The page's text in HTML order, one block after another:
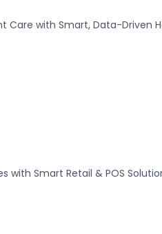
scale, and solve
Care with Smart, Data-Driven
with Smart Retail & POS